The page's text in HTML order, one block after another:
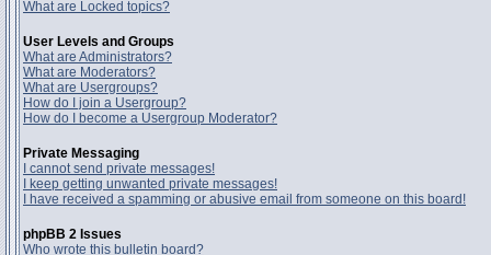
What are Locked topics?
User Levels and Groups
What are Administrators?
What are Moderators?
What are Usergroups?
How do I join a Usergroup?
How do I become a Usergroup Moderator?
Private Messaging
I cannot send private messages!
I keep getting unwanted private messages!
I have received a spamming or abusive email from someone on this board!
phpBB 2 Issues
Who wrote this bulletin board?